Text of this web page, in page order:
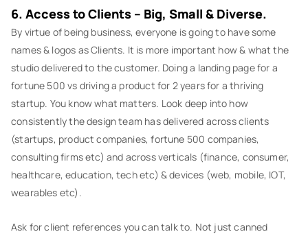
6. Access to Clients – Big, Small & Diverse.
By virtue of being business, everyone is going to have some
names & logos as Clients. It is more important how & what the
studio delivered to the customer. Doing a landing page for a
fortune 500 vs driving a product for 2 years for a thriving
startup. You know what matters. Look deep into how
consistently the design team has delivered across clients
(startups, product companies, fortune 500 companies,
consulting firms etc) and across verticals (finance, consumer,
healthcare, education, tech etc) & devices (web, mobile, IOT,
wearables etc).
Ask for client references you can talk to. Not just canned